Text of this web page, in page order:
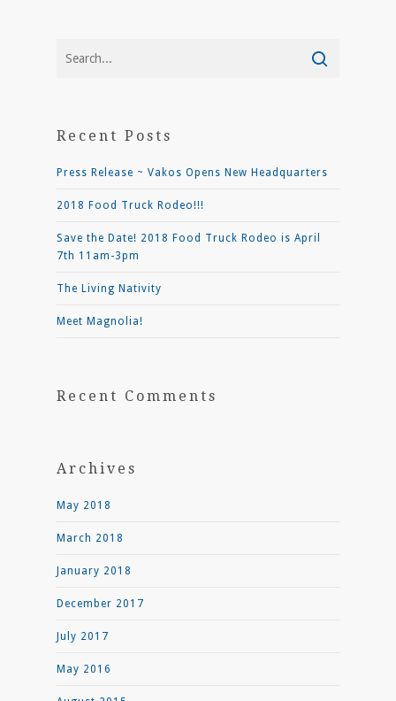
Recent Posts
Press Release ~ Vakos Opens New Headquarters
2018 Food Truck Rodeo!!!
Save the Date! 2018 Food Truck Rodeo is April
7th 11am-3pm
The Living Nativity
Meet Magnolia!
Recent Comments
Archives
May 2018
March 2018
January 2018
December 2017
July 2017
May 2016